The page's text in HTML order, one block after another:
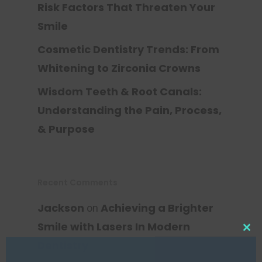
Risk Factors That Threaten Your
Smile
Cosmetic Dentistry Trends: From
Whitening to Zirconia Crowns
Wisdom Teeth & Root Canals:
Understanding the Pain, Process,
& Purpose
Jackson on Achieving a Brighter
Smile with Lasers In Modern